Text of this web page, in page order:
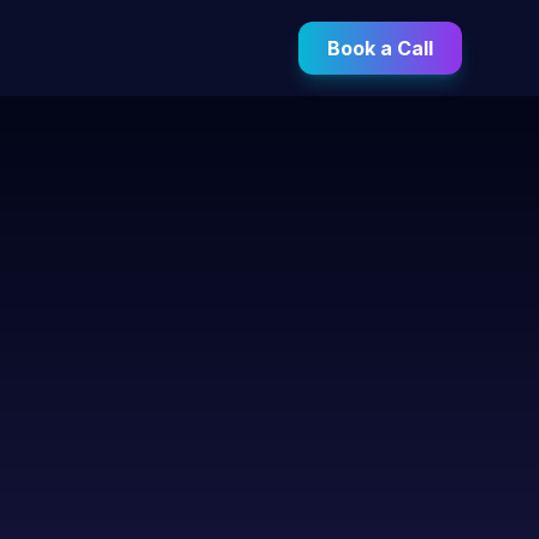
Book a Call